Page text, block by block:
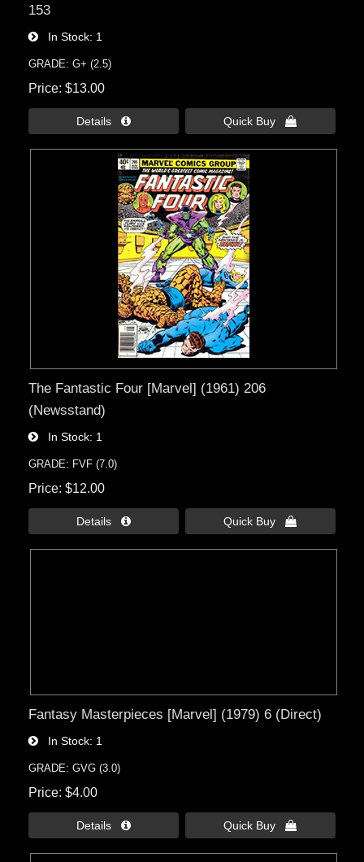
153
In Stock 1
GRADE: G+ (2.5)
Price $13.00
Details  Quick Buy 
The Fantastic Four [Marvel] (1961) 206
(Newsstand)
In Stock 1
GRADE: FVF (7.0)
Price $12.00
Details  Quick Buy 
Fantasy Masterpieces [Marvel] (1979) 6 (Direct)
In Stock 1
GRADE: GVG (3.0)
Price $4.00
Details  Quick Buy 